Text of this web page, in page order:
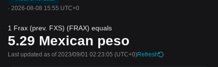
· 2026-08-08 15:55 UTC+0
1 Frax (prev. FXS) (FRAX) equals
5.29 Mexican peso
Last updated as of 2023/09/01 02:23:05 (UTC+0)Refresh